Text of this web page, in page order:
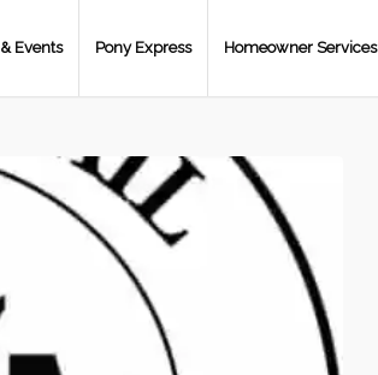
Events Pony Express Homeowner Services